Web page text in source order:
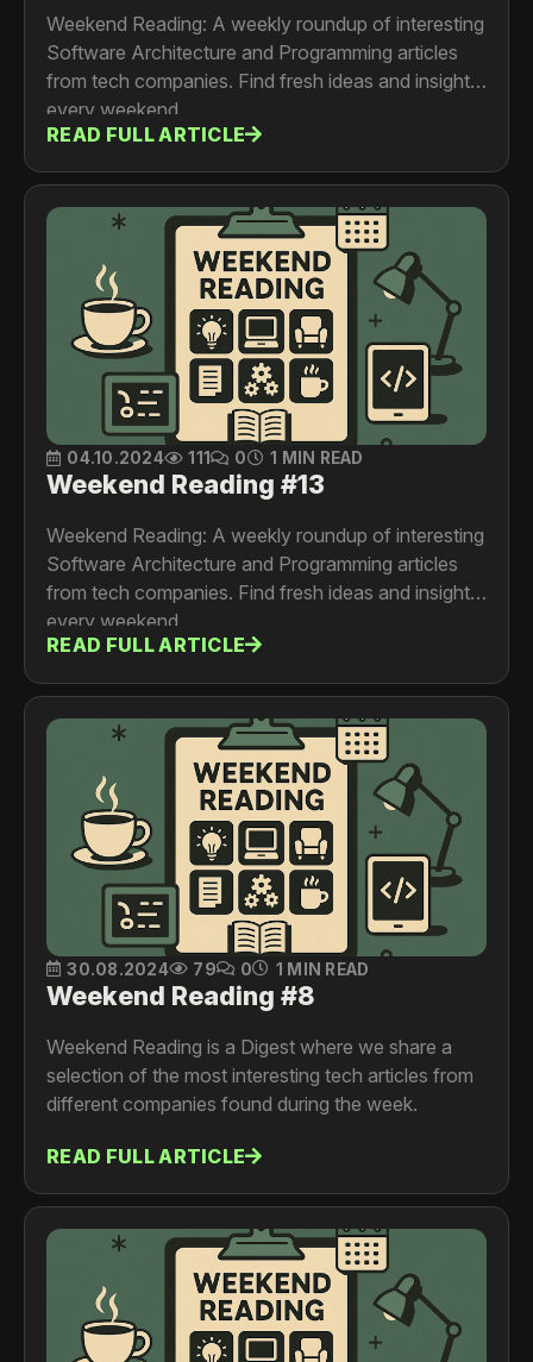
Weekend Reading: A weekly roundup of interesting
Software Architecture and Programming articles
from tech companies. Find fresh ideas and insights
every weekend.
READ FULL ARTICLE
04.10.2024 111 0 1 MIN READ
Weekend Reading #13
Weekend Reading: A weekly roundup of interesting
Software Architecture and Programming articles
from tech companies. Find fresh ideas and insights
every weekend.
READ FULL ARTICLE
30.08.2024 79 0 1 MIN READ
Weekend Reading #8
Weekend Reading is a Digest where we share a
selection of the most interesting tech articles from
different companies found during the week.
READ FULL ARTICLE